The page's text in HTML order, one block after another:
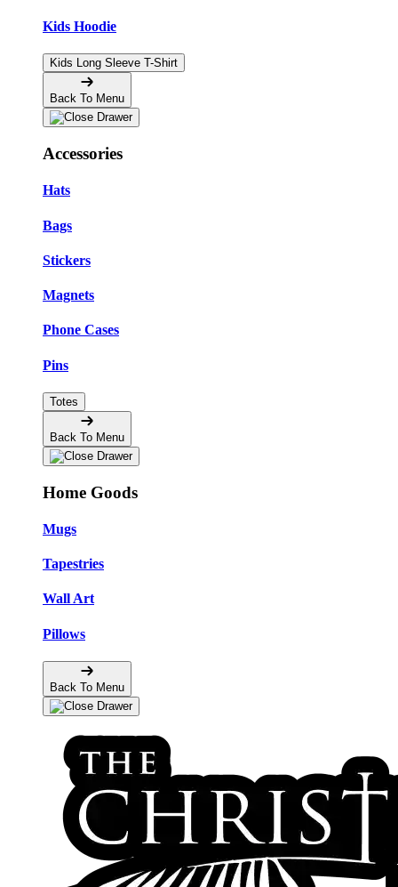
Kids Hoodie
Kids Long Sleeve T-Shirt
Back To Menu
Accessories
Hats
Bags
Stickers
Magnets
Phone Cases
Pins
Totes
Back To Menu
Home Goods
Mugs
Tapestries
Wall Art
Pillows
Back To Menu